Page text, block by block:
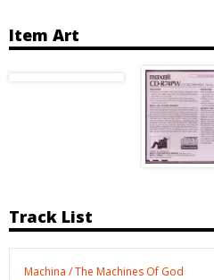
Item Art
Track List
Machina / The Machines Of God